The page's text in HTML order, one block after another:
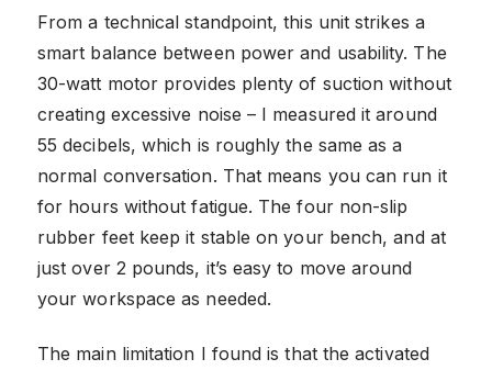
From a technical standpoint, this unit strikes a
smart balance between power and usability. The
30-watt motor provides plenty of suction without
creating excessive noise – I measured it around
55 decibels, which is roughly the same as a
normal conversation. That means you can run it
for hours without fatigue. The four non-slip
rubber feet keep it stable on your bench, and at
just over 2 pounds, it’s easy to move around
your workspace as needed.
The main limitation I found is that the activated